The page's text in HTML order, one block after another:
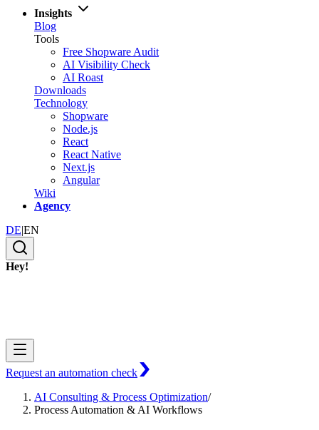
Insights
Blog
Tools
Free Shopware Audit
AI Visibility Check
AI Roast
Downloads
Technology
Shopware
Node.js
React
React Native
Next.js
Angular
Wiki
Agency
DE|EN
Hey!
Request an automation check
AI Consulting & Process Optimization/
Process Automation & AI Workflows